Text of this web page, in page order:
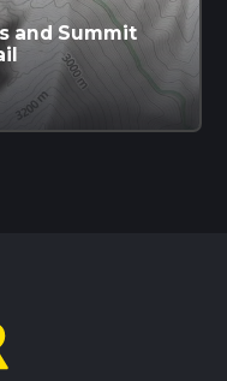
and Summit